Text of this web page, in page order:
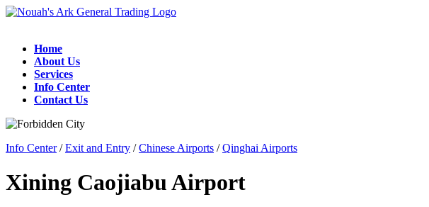
Home
About Us
Services
Info Center
Contact Us
Info Center/Exit and Entry /Chinese Airports /Qinghai Airports
Xining Caojiabu Airport